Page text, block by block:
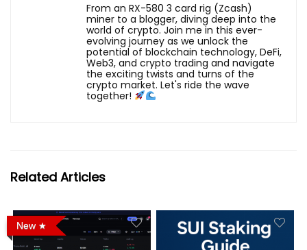
From an RX-580 3 card rig (Zcash)
miner to a blogger, diving deep into the
world of crypto. Join me in this ever-
evolving journey as we unlock the
potential of blockchain technology, DeFi,
Web3, and crypto trading and navigate
the exciting twists and turns of the
crypto market. Let's ride the wave
together!
Related Articles
New